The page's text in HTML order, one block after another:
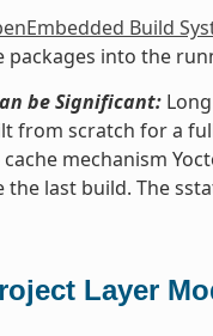
Build
packages into the
be Significant:
from scratch for a
mechanism
the last build. The
Layer